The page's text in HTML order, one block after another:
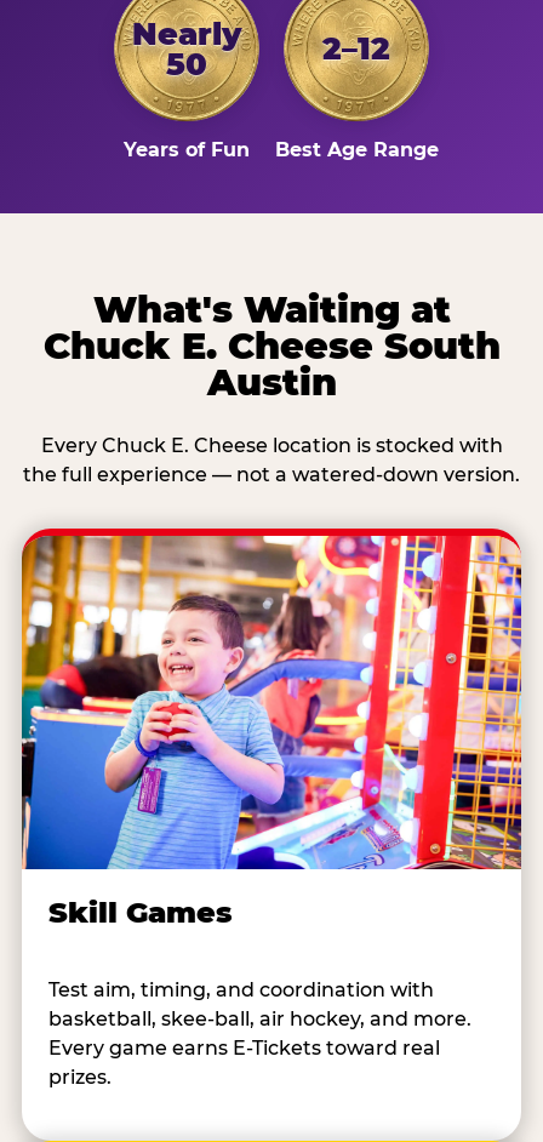
Nearly
50
Years of Fun
2–12
Best Age Range
What's Waiting at
Chuck E. Cheese South
Austin
Every Chuck E. Cheese location is stocked with
the full experience — not a watered-down version.
Skill Games
Test aim, timing, and coordination with
basketball, skee-ball, air hockey, and more.
Every game earns E-Tickets toward real
prizes.